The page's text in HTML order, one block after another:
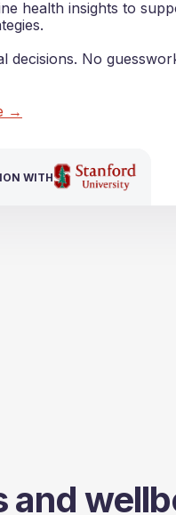
health insights to
decisions. No
→
WITH
WITH
and